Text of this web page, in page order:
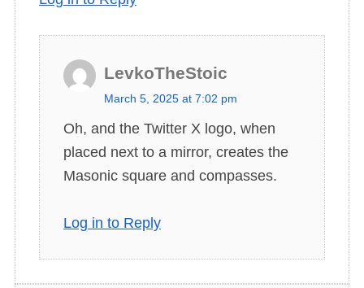
LevkoTheStoic
s
y
s
:
March 5, 2025 at 7:02 pm
Oh, and the Twitter X logo, when
placed next to a mirror, creates the
Masonic square and compasses.
Log in to Reply